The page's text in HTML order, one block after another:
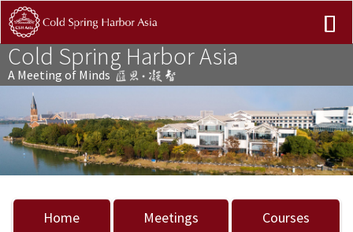
Cold Spring Harbor Asia
A Meeting of Minds
Previous Next
Home Meetings Courses